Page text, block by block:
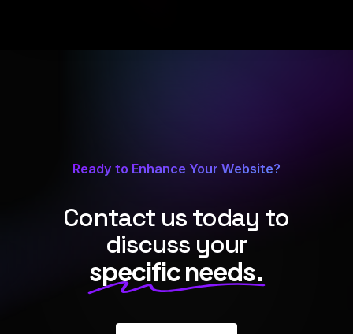
Ready to Enhance Your Website?
Contact us today to
discuss your
specific needs.